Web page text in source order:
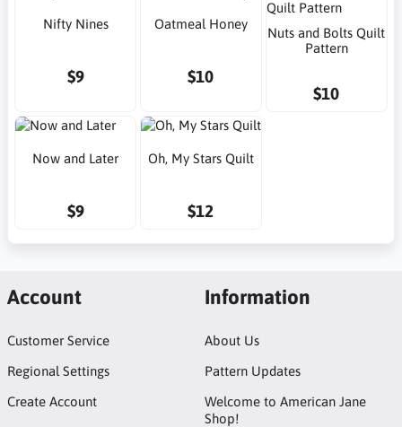
Nifty Nines
$9
Oatmeal Honey
$10
Nuts and Bolts Quilt
Pattern
$10
Now and Later
$9
Oh, My Stars Quilt
$12
Account
Customer Service
Regional Settings
Create Account
Information
About Us
Pattern Updates
Welcome to American Jane
Shop!